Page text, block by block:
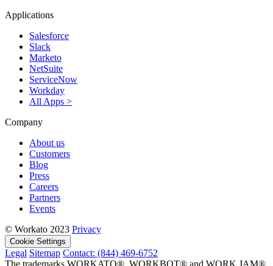
Applications
Salesforce
Slack
Marketo
NetSuite
ServiceNow
Workday
All Apps >
Company
About us
Customers
Blog
Press
Careers
Partners
Events
© Workato 2023 Privacy
Cookie Settings
Legal Sitemap Contact: (844) 469-6752
The trademarks WORKATO®, WORKBOT® and WORK JAM®